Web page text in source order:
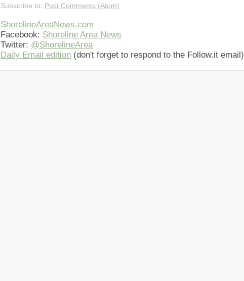
Subscribe to: Post Comments (Atom)
ShorelineAreaNews.com
Facebook: Shoreline Area News
Twitter: @ShorelineArea
Daily Email edition (don't forget to respond to the Follow.it email)